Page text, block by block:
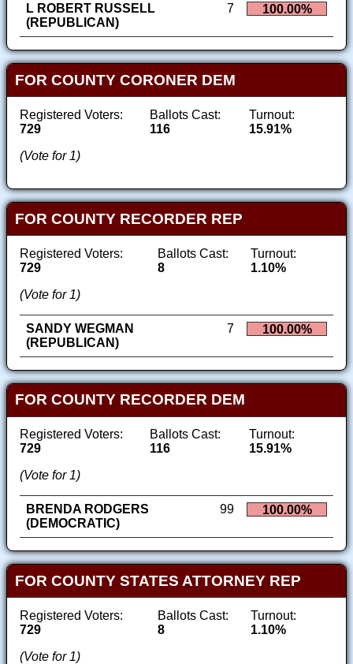
L ROBERT RUSSELL
(REPUBLICAN)
7 100.00%
FOR COUNTY CORONER DEM
Registered Voters:
729
Ballots Cast:
116
Turnout:
15.91%
(Vote for 1)
FOR COUNTY RECORDER REP
Registered Voters:
729
Ballots Cast:
8
Turnout:
1.10%
(Vote for 1)
SANDY WEGMAN
(REPUBLICAN)
7 100.00%
FOR COUNTY RECORDER DEM
Registered Voters:
729
Ballots Cast:
116
Turnout:
15.91%
(Vote for 1)
BRENDA RODGERS
(DEMOCRATIC)
99 100.00%
FOR COUNTY STATES ATTORNEY REP
Registered Voters:
729
Ballots Cast:
8
Turnout:
1.10%
(Vote for 1)